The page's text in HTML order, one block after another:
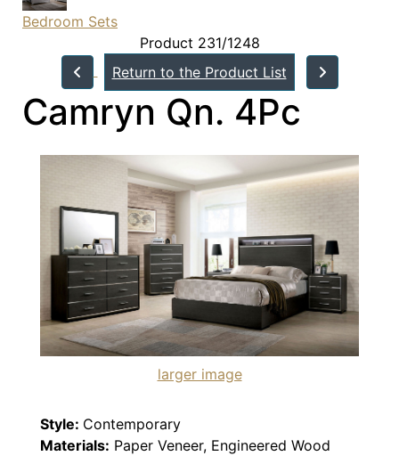
Bedroom Sets
Product 231/1248
Return to the Product List
Camryn Qn. 4Pc
larger image
Style: Contemporary
Materials: Paper Veneer, Engineered Wood